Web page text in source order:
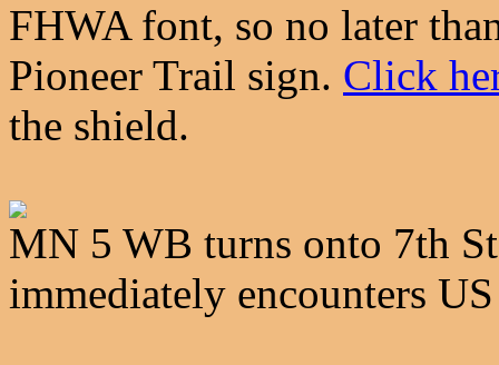
FHWA font, so no later
Pioneer Trail sign. Click
the shield.
MN 5 WB turns onto 7th
immediately encounters